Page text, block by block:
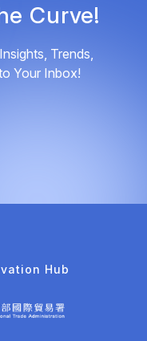
Curve!
Trends,
Your Inbox!
Hub